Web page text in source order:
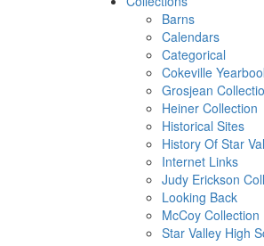
Barns
Calendars
Categorical
Cokeville
Grosjean
Heiner Collection
Historical Sites
History Of Star
Internet Links
Judy Erickson
Looking Back
McCoy Collection
Star Valley High